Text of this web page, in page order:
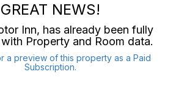
GREAT NEWS!
Inn, has already been fully
Property and Room data.
a preview of this property as a Paid
Subscription.